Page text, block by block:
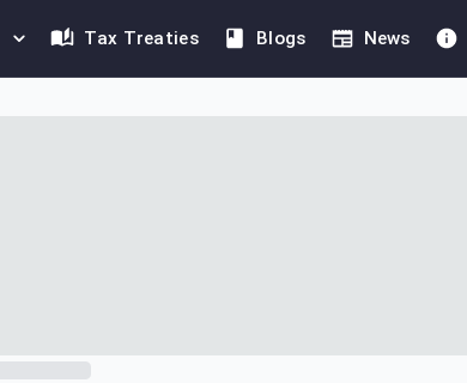
Tax Treaties Blogs News